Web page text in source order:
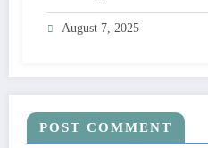
August 7, 2025
POST COMMENT